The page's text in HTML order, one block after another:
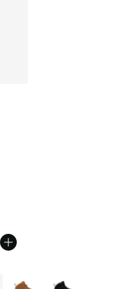
stars], 16 reviews
More Colors Available